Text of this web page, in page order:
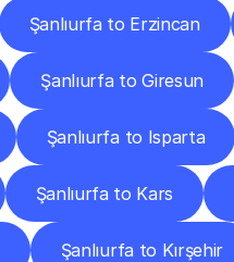
Şanlıurfa to Erzincan
Şanlıurfa to Giresun
Şanlıurfa to Isparta
Şanlıurfa to Kars
Şanlıurfa to Kırşehir